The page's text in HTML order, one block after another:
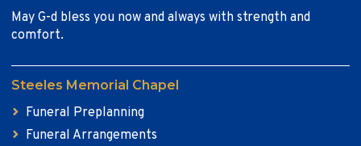
May G-d bless you now and always with strength and
comfort.
Steeles Memorial Chapel
Funeral Preplanning
Funeral Arrangements